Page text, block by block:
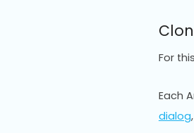
For
Each
dialog